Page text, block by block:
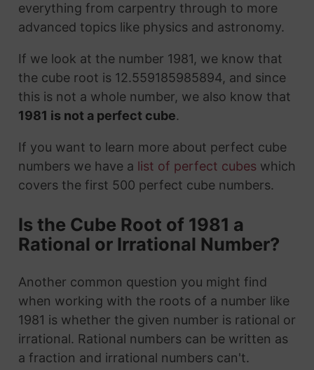
everything from carpentry through to more
advanced topics like physics and astronomy.
If we look at the number 1981, we know that
the cube root is 12.559185985894, and since
this is not a whole number, we also know that
1981 is not a perfect cube.
If you want to learn more about perfect cube
numbers we have a list of perfect cubeswhich
covers the first 500 perfect cube numbers.
Is the Cube Root of 1981 a
Rational or Irrational Number?
Another common question you might find
when working with the roots of a number like
1981 is whether the given number is rational or
irrational. Rational numbers can be written as
a fraction and irrational numbers can't.